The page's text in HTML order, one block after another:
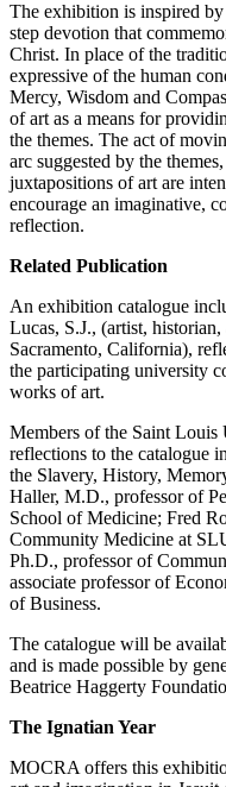
The exhibition is inspired
step devotion that
Christ. In place of the
expressive of the human
Mercy, Wisdom and
of art as a means for
the themes. The act of
arc suggested by the
juxtapositions of art are
encourage an imaginative,
reflection.
Related Publication
An exhibition catalogue
Lucas, S.J., (artist,
Sacramento, California),
the participating university
works of art.
Members of the Saint
reflections to the catalogue
the Slavery, History,
Haller, M.D., professor of
School of Medicine; Fred
Community Medicine at
Ph.D., professor of
associate professor of
of Business.
The catalogue will be
and is made possible by
Beatrice Haggerty
The Ignatian Year
MOCRA offers this